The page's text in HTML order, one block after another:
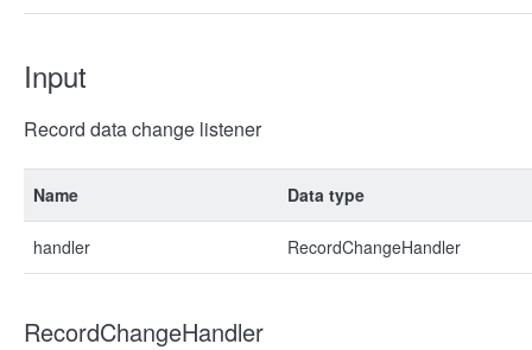
Input
Record data change listener
Name Data type
handler RecordChangeHandler
RecordChangeHandler